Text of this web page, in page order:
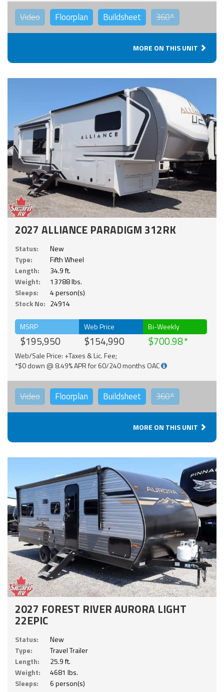
Video Floorplan Buildsheet 360°
MORE ON THIS UNIT
2027 ALLIANCE PARADIGM 312RK
Status:
New
Type:
Fifth Wheel
Length:
34.9 ft.
Weight:
13788 lbs.
Sleeps:
4 person(s)
Stock No: 24914
MSRP
$195,950
Web Price
$154,990
Bi-Weekly
$700.98
Web/Sale Price: +Taxes & Lic. Fee;
*$0 down @ 8.49% APR for 60/240 months OAC
Video Floorplan Buildsheet 360°
MORE ON THIS UNIT
2027 FOREST RIVER AURORA LIGHT
22EPIC
Status:
New
Type:
Travel Trailer
Length:
25.9 ft.
Weight:
4681 lbs.
Sleeps:
6 person(s)